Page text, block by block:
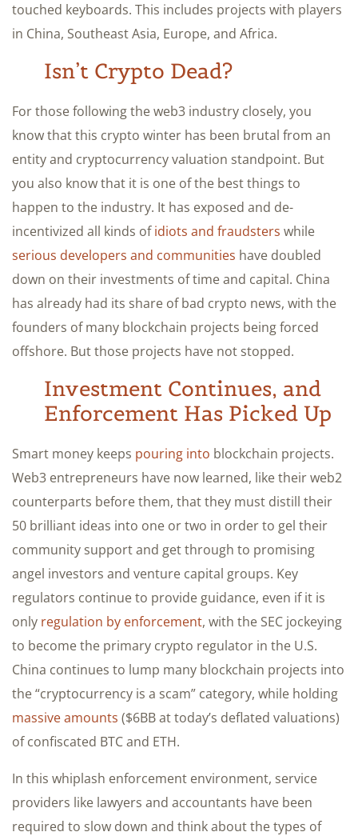
touched keyboards. This includes projects with players
in China, Southeast Asia, Europe, and Africa.
Isn’t Crypto Dead?
For those following the web3 industry closely, you
know that this crypto winter has been brutal from an
entity and cryptocurrency valuation standpoint. But
you also know that it is one of the best things to
happen to the industry. It has exposed and de-
incentivized all kinds ofidiots and fraudsters while
serious developers and communities have doubled
down on their investments of time and capital. China
has already had its share of bad crypto news, with the
founders of many blockchain projects being forced
offshore. But those projects have not stopped.
Investment Continues, and
Enforcement Has Picked Up
Smart money keeps pouring into blockchain projects.
Web3 entrepreneurs have now learned, like their web2
counterparts before them, that they must distill their
50 brilliant ideas into one or two in order to gel their
community support and get through to promising
angel investors and venture capital groups. Key
regulators continue to provide guidance, even if it is
only regulation by enforcement, with the SEC jockeying
to become the primary crypto regulator in the U.S.
China continues to lump many blockchain projects into
the “cryptocurrency is a scam” category, while holding
massive amounts ($6BB at today’s deflated valuations)
of confiscated BTC and ETH.
In this whiplash enforcement environment, service
providers like lawyers and accountants have been
required to slow down and think about the types of